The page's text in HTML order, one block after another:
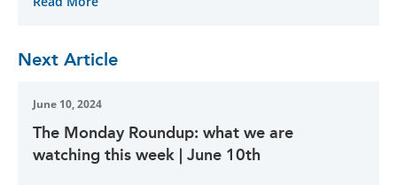
Next Article
June 10, 2024
The Monday Roundup: what we are
watching this week | June 10th